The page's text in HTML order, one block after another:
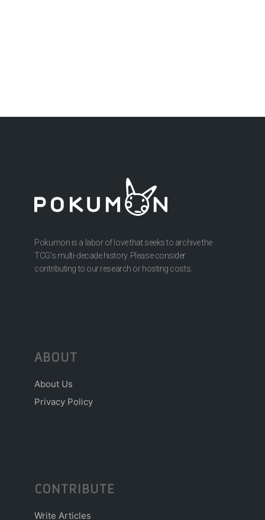
Pokumon is a labor of love that seeks to archive the
TCG’s multi-decade history. Please consider
contributing to our research or hosting costs.
ABOUT
About Us
Privacy Policy
CONTRIBUTE
Write Articles